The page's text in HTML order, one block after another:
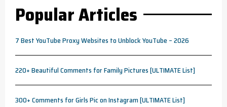
Popular Articles
7 Best YouTube Proxy Websites to Unblock YouTube – 2026
220+ Beautiful Comments for Family Pictures [ULTIMATE List]
300+ Comments for Girls Pic on Instagram [ULTIMATE List]